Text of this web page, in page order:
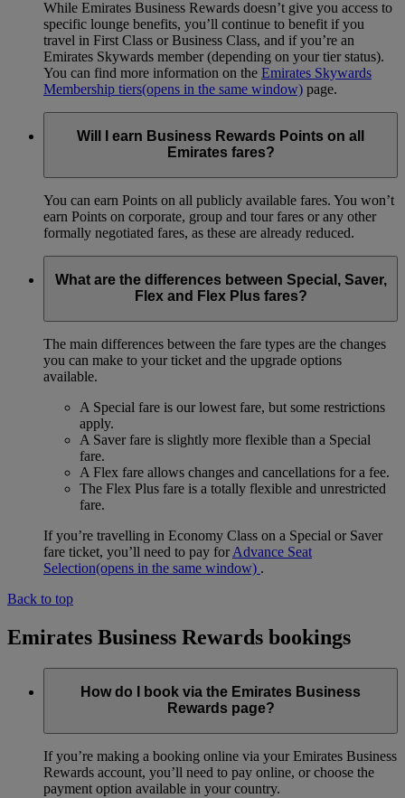
While Emirates Business Rewards doesn’t give you access to
specific lounge benefits, you’ll continue to benefit if you
travel in First Class or Business Class, and if you’re an
Emirates Skywards member (depending on your tier status).
You can find more information on the Emirates Skywards
Membership tiers(opens in the same window) page.
Will I earn Business Rewards Points on all
Emirates fares?
You can earn Points on all publicly available fares. You won’t
earn Points on corporate, group and tour fares or any other
formally negotiated fares, as these are already reduced.
What are the differences between Special, Saver,
Flex and Flex Plus fares?
The main differences between the fare types are the changes
you can make to your ticket and the upgrade options
available.
A Special fare is our lowest fare, but some restrictions
apply.
A Saver fare is slightly more flexible than a Special
fare.
A Flex fare allows changes and cancellations for a fee.
The Flex Plus fare is a totally flexible and unrestricted
fare.
If you’re travelling in Economy Class on a Special or Saver
fare ticket, you’ll need to pay forAdvance Seat
Selection(opens in the same window) .
Back to top
Emirates Business Rewards bookings
How do I book via the Emirates Business
Rewards page?
If you’re making a booking online via your Emirates Business
Rewards account, you’ll need to pay online, or choose the
payment option available in your country.